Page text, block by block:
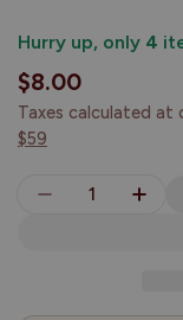
Hurry up, only 4
Regular
price
$8.00
Taxes calculated at
$59
Quantity
Decrease